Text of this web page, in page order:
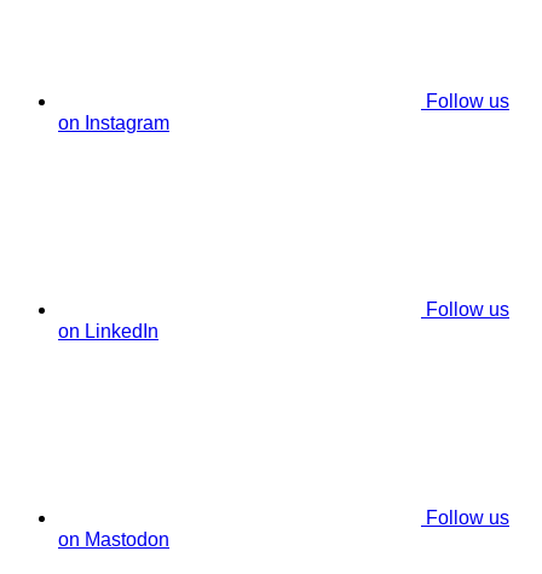
Follow us
on Instagram
Follow us
on LinkedIn
Follow us
on Mastodon